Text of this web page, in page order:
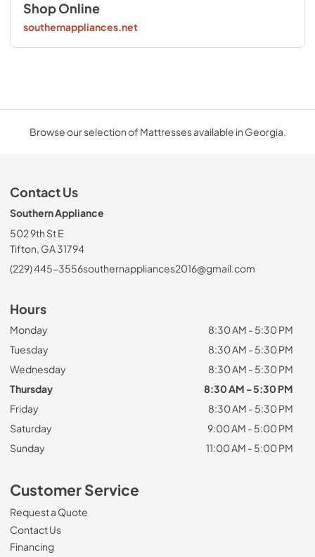
Shop Online
southernappliances.net
Browse our selection of Mattresses available in Georgia.
Contact Us
Southern Appliance
502 9th St E
Tifton, GA 31794
(229) 445-3556southernappliances2016@gmail.com
Hours
Monday
8:30 AM - 5:30 PM
Tuesday
8:30 AM - 5:30 PM
Wednesday
8:30 AM - 5:30 PM
Thursday
8:30 AM - 5:30 PM
Friday
8:30 AM - 5:30 PM
Saturday
9:00 AM - 5:00 PM
Sunday
11:00 AM - 5:00 PM
Customer Service
Request a Quote
Contact Us
Financing